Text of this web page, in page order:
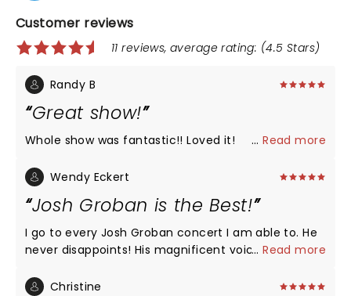
Customer reviews
11 reviews, average rating: (4.5 Stars)
Randy B
Great show!
Whole show was fantastic!! Loved it! ...Read more
Wendy Eckert
Josh Groban is the Best!
I go to every Josh Groban concert I am able to. He
never disappoints! His magnificent voice and
The last concert of his that I was able to go was
...Read more
Christine